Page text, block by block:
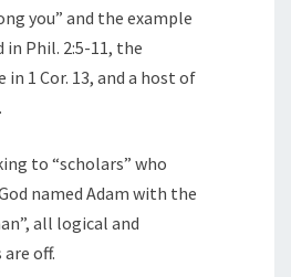
you” and the example
in Phil. 2:5-11, the
1 Cor. 13, and a host of
to “scholars” who
named Adam with the
all logical and
off.